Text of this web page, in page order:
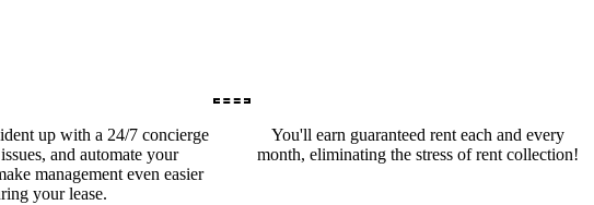
up with a 24/7 concierge
and automate your
management even easier
your lease.
You'll earn guaranteed rent each and every
month, eliminating the stress of rent collection!